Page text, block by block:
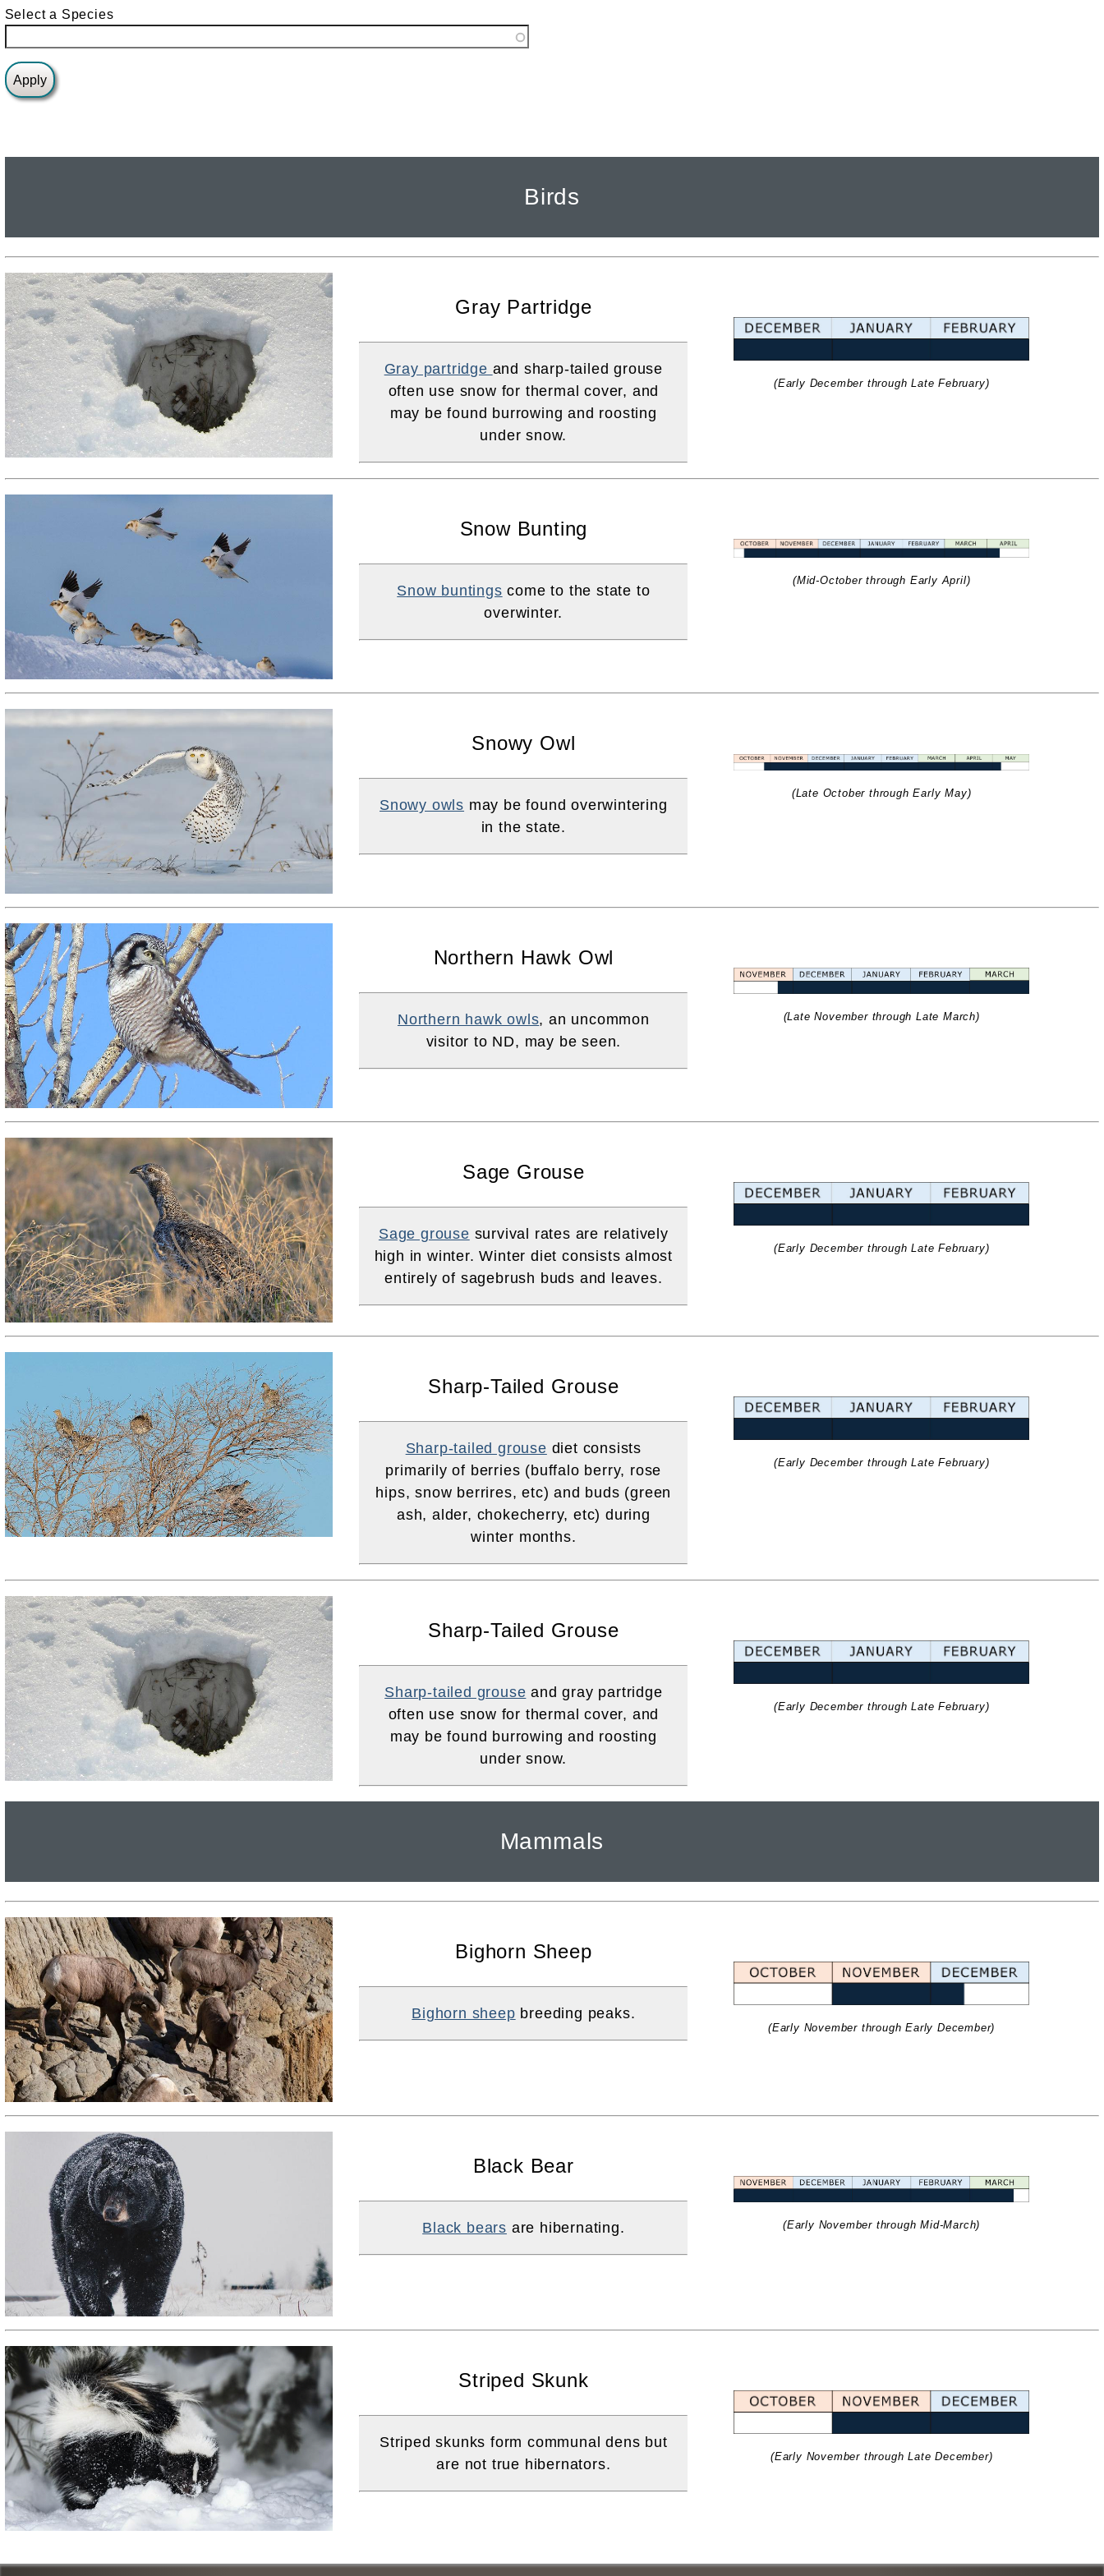
Select a Species
Birds
Gray Partridge
Gray partridge and sharp-tailed grouse
often use snow for thermal cover, and
may be found burrowing and roosting
under snow.
(Early December through Late February)
Snow Bunting
Snow buntings come to the state to
overwinter.
(Mid-October through Early April)
Snowy Owl
Snowy owls may be found overwintering
in the state.
(Late October through Early May)
Northern Hawk Owl
Northern hawk owls, an uncommon
visitor to ND, may be seen.
(Late November through Late March)
Sage Grouse
Sage grouse survival rates are relatively
high in winter. Winter diet consists almost
entirely of sagebrush buds and leaves.
(Early December through Late February)
Sharp-Tailed Grouse
Sharp-tailed grouse diet consists
primarily of berries (buffalo berry, rose
hips, snow berrires, etc) and buds (green
ash, alder, chokecherry, etc) during
winter months.
(Early December through Late February)
Sharp-Tailed Grouse
Sharp-tailed grouse and gray partridge
often use snow for thermal cover, and
may be found burrowing and roosting
under snow.
(Early December through Late February)
Mammals
Bighorn Sheep
Bighorn sheep breeding peaks.
(Early November through Early December)
Black Bear
Black bears are hibernating. (Early November through Mid-March)
Striped Skunk
Striped skunks form communal dens but
are not true hibernators.
(Early November through Late December)